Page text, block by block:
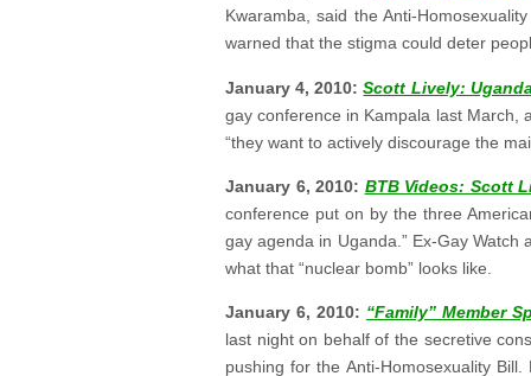
Kwaramba, said the Anti-
warned that the stigma could deter
January 4, 2010: Scott Lively:
gay conference in Kampala last March,
“they want to actively discourage the
January 6, 2010: BTB Videos: Scott
conference put on by the three
gay agenda in Uganda.” Ex-Gay
what that “nuclear bomb” looks like.
January 6, 2010: “Family” Member
last night on behalf of the secretive
pushing for the Anti-Homosexuality